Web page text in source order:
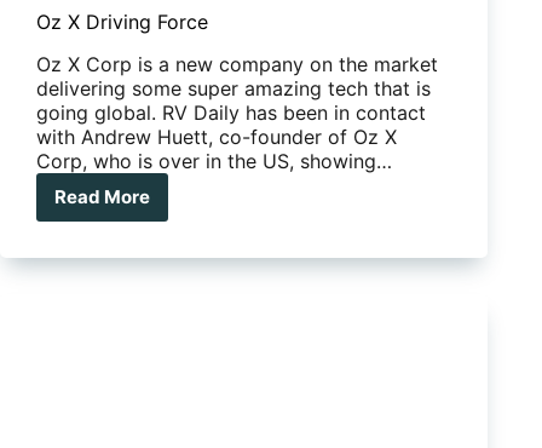
Oz X Driving Force
Oz X Corp is a new company on the market
delivering some super amazing tech that is
going global. RV Daily has been in contact
with Andrew Huett, co-founder of Oz X
Corp, who is over in the US, showing…
Read More
Oz
Driving